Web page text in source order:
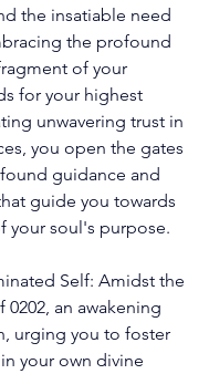
the insatiable need
the profound
of your
for your highest
unwavering trust in
you open the gates
guidance and
guide you towards
your soul's purpose.
Self: Amidst the
an awakening
urging you to foster
your own divine